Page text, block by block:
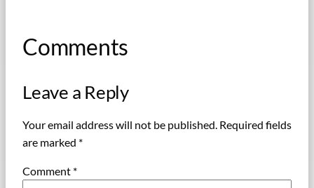
Comments
Leave a Reply
Your email address will not be published. Required fields
are marked *
Comment *